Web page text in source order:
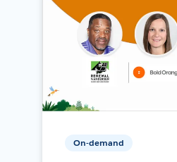
On-demand